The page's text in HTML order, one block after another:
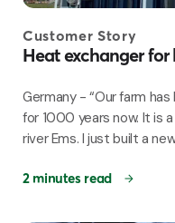
Customer Story
Heat exchanger for
Germany - “Our farm
for 1000 years now. It is
river Ems. I just built a
2 minutes read